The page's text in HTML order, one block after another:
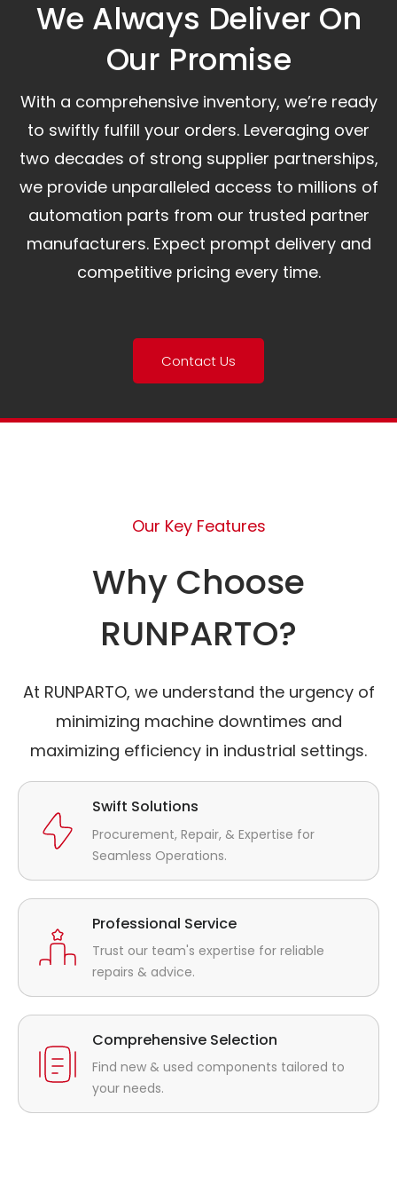
We Always Deliver On
Our Promise​
With a comprehensive inventory, we’re ready
to swiftly fulfill your orders. Leveraging over
two decades of strong supplier partnerships,
we provide unparalleled access to millions of
automation parts from our trusted partner
manufacturers. Expect prompt delivery and
competitive pricing every time.
Contact Us
Our Key Features
Why Choose
RUNPARTO?
At RUNPARTO, we understand the urgency of
minimizing machine downtimes and
maximizing efficiency in industrial settings.
Swift Solutions
Procurement, Repair, & Expertise for
Seamless Operations.
Professional Service
Trust our team's expertise for reliable
repairs & advice.
Comprehensive Selection
Find new & used components tailored to
your needs.